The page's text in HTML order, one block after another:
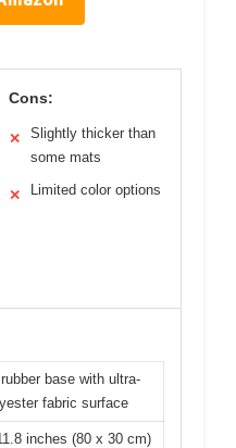
Cons:
✕
Slightly thicker than
some mats
✕ Limited color options
base with ultra-
fabric surface
inches (80 x 30 cm)